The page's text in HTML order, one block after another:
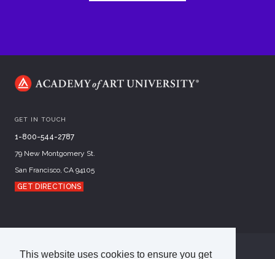
This website uses cookies to ensure you get
GET IN TOUCH
1-800-544-2787
79 New Montgomery St.
San Francisco, CA 94105
GET DIRECTIONS